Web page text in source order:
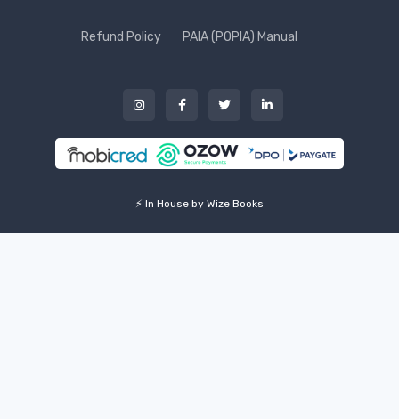
Refund Policy PAIA (POPIA) Manual
⚡ In House by Wize Books